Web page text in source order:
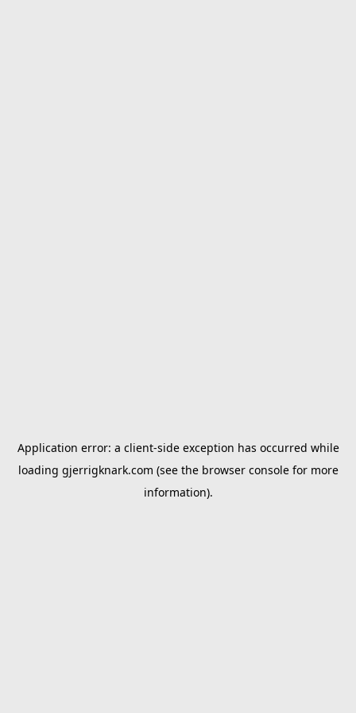
Application error: a client-side exception has occurred while
loading gjerrigknark.com (see the browser consolefor more
information).